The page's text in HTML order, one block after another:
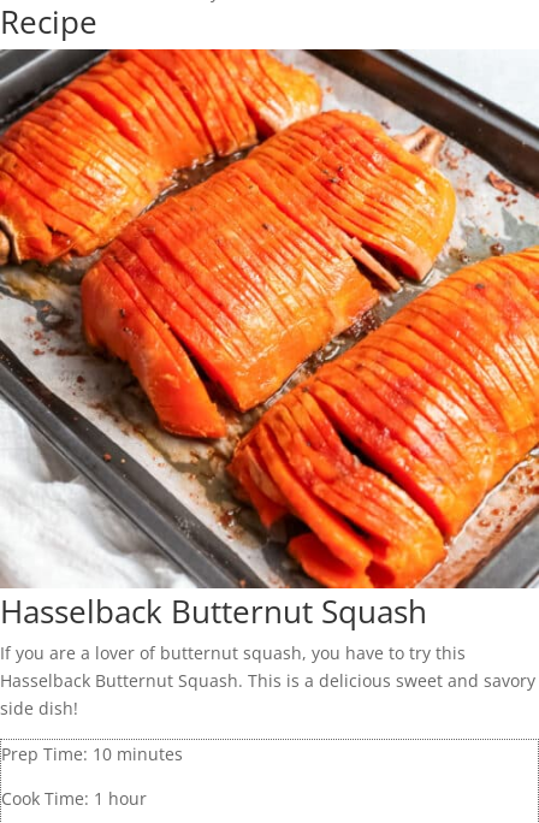
Recipe
Hasselback Butternut Squash
If you are a lover of butternut squash, you have to try this
Hasselback Butternut Squash. This is a delicious sweet and savory
side dish!
Prep Time: 10 minutes
Cook Time: 1 hour